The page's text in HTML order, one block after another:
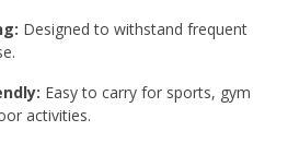
Designed to withstand frequent
Easy to carry for sports, gym
activities.